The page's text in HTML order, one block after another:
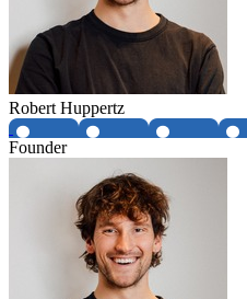
Robert Huppertz
Founder